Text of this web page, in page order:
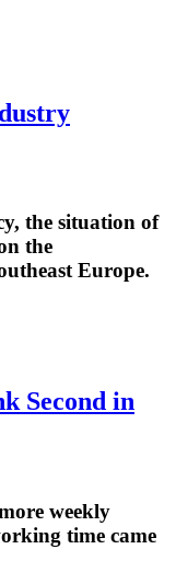
the situation of
the
Europe.
Second in
weekly
time came